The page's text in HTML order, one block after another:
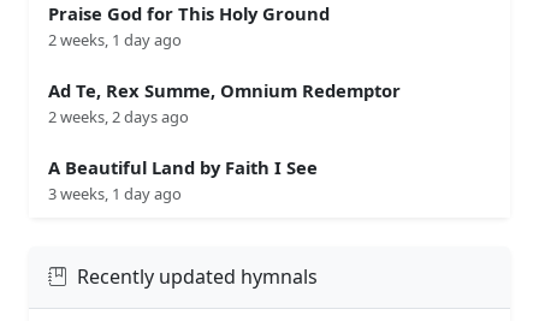
Praise God for This Holy Ground
2 weeks, 1 day ago
Ad Te, Rex Summe, Omnium Redemptor
2 weeks, 2 days ago
A Beautiful Land by Faith I See
3 weeks, 1 day ago
Recently updated hymnals